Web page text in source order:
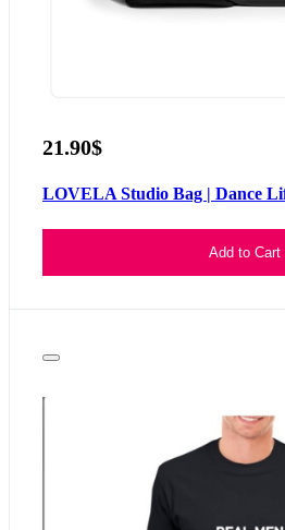
21.90$
LOVELA Studio Bag | Dance
Add to Cart